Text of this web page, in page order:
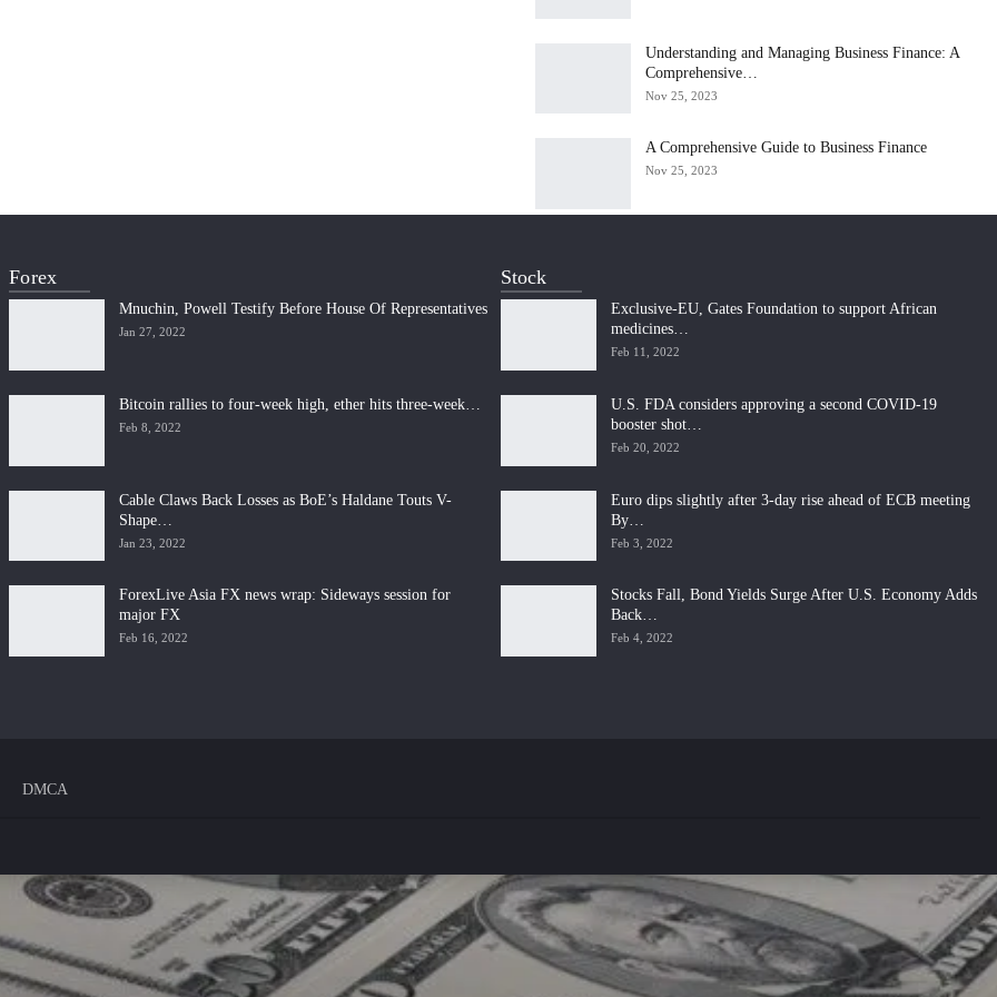
Understanding and Managing Business Finance: A
Comprehensive…
Nov 25, 2023
A Comprehensive Guide to Business Finance
Nov 25, 2023
Forex
Mnuchin, Powell Testify Before House Of Representatives
Jan 27, 2022
Bitcoin rallies to four-week high, ether hits three-week…
Feb 8, 2022
Cable Claws Back Losses as BoE’s Haldane Touts V-
Shape…
Jan 23, 2022
ForexLive Asia FX news wrap: Sideways session for
major FX
Feb 16, 2022
Stock
Exclusive-EU, Gates Foundation to support African
medicines…
Feb 11, 2022
U.S. FDA considers approving a second COVID-19
booster shot…
Feb 20, 2022
Euro dips slightly after 3-day rise ahead of ECB meeting
By…
Feb 3, 2022
Stocks Fall, Bond Yields Surge After U.S. Economy Adds
Back…
Feb 4, 2022
DMCA